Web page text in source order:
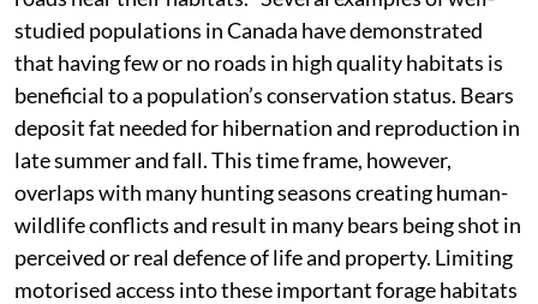
studied populations in Canada have demonstrated
that having few or no roads in high quality habitats is
beneficial to a population’s conservation status. Bears
deposit fat needed for hibernation and reproduction in
late summer and fall. This time frame, however,
overlaps with many hunting seasons creating human-
wildlife conflicts and result in many bears being shot in
perceived or real defence of life and property. Limiting
motorised access into these important forage habitats